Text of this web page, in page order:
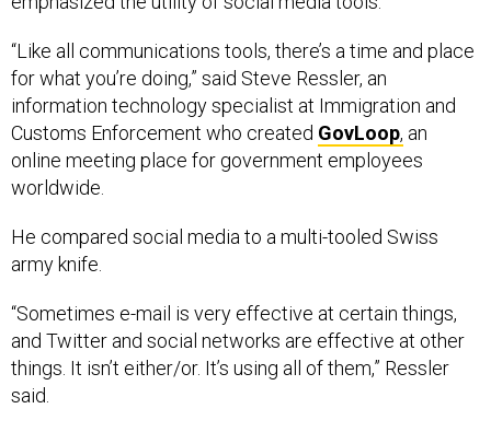
“Like all communications tools, there’s a time and place
for what you’re doing,” said Steve Ressler, an
information technology specialist at Immigration and
Customs Enforcement who created GovLoop, an
online meeting place for government employees
worldwide.
He compared social media to a multi-tooled Swiss
army knife.
“Sometimes e-mail is very effective at certain things,
and Twitter and social networks are effective at other
things. It isn’t either/or. It’s using all of them,” Ressler
said.